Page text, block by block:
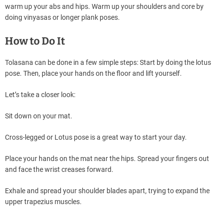
warm up your abs and hips. Warm up your shoulders and core by
doing vinyasas or longer plank poses.
How to Do It
Tolasana can be done in a few simple steps: Start by doing the lotus
pose. Then, place your hands on the floor and lift yourself.
Let’s take a closer look:
Sit down on your mat.
Cross-legged or Lotus pose is a great way to start your day.
Place your hands on the mat near the hips. Spread your fingers out
and face the wrist creases forward.
Exhale and spread your shoulder blades apart, trying to expand the
upper trapezius muscles.